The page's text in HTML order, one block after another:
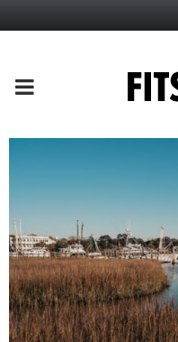
PRIMARY
MENU